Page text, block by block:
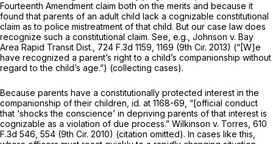
Fourteenth Amendment claim both on the merits and because it
found that parents of an adult child lack a cognizable constitutional
claim as to police mistreatment of that child. But our case law does
recognize such a cоnstitutional claim. See, e.g., Johnson v. Bay
Area Rapid Transit Dist., 724 F.3d 1159 , 1169 (9th Cir. 2013) (“[W]e
have recognized a parent’s right to a child’s companionship without
regard to the child’s age.”) (collecting cases).
Because parents have a constitutionally protected interest in the
companionship of their children, id. at 1168-69, “[official conduct
that ‘shocks the conscience’ in depriving parents of that interest is
cognizable as a violation of due process.” Wilkinson v. Torres, 610
F.3d 546 , 554 (9th Cir. 2010) (citation omitted). In cases like this,